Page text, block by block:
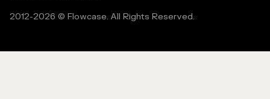
2012-2026 © Flowcase. All Rights Reserved.